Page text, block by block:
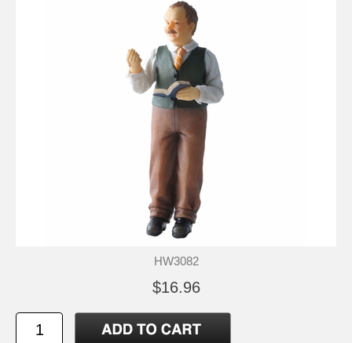
HW3082
$16.96